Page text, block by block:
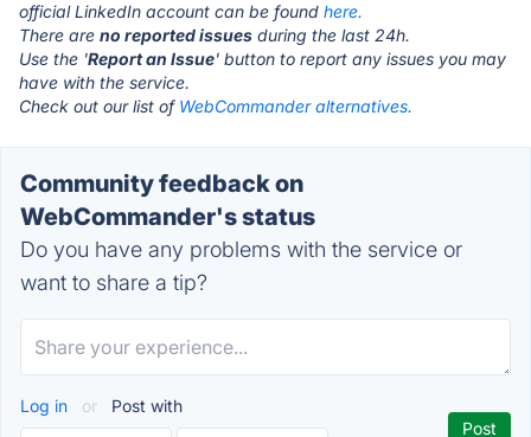
official LinkedIn account can be found here.
There are no reported issues during the last 24h.
Use the 'Report an Issue' button to report any issues you may
have with the service.
Check out our list of WebCommander alternatives.
Community feedback on
WebCommander's status
Do you have any problems with the service or
want to share a tip?
Log in or Post with